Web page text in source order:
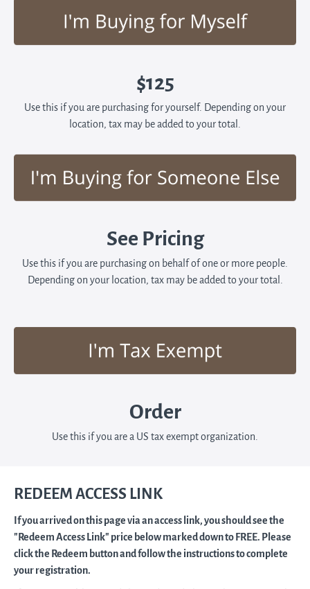
$125
Use this if you are purchasing for yourself. Depending on your
location, tax may be added to your total.
See Pricing
Use this if you are purchasing on behalf of one or more people.
Depending on your location, tax may be added to your total.
Order
Use this if you are a US tax exempt organization.
REDEEM ACCESS LINK
If you arrived on this page via an access link, you should see the
"Redeem Access Link" price below marked down to FREE. Please
click the Redeem button and follow the instructions to complete
your registration.